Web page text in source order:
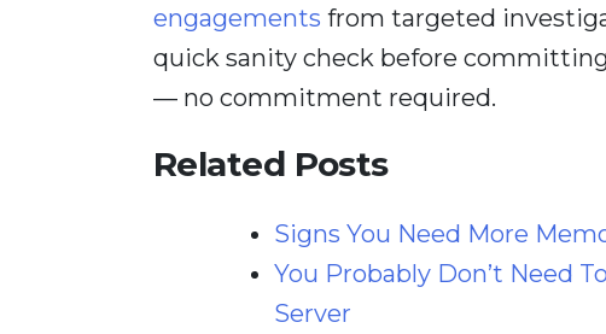
engagements from targeted
quick sanity check before
— no commitment required.
Related Posts
Signs You Need More
You Probably Don’t Need
Server